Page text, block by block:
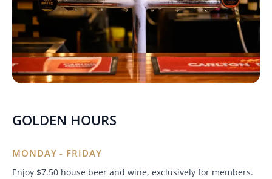
GOLDEN HOURS
MONDAY - FRIDAY
Enjoy $7.50 house beer and wine, exclusively for members.